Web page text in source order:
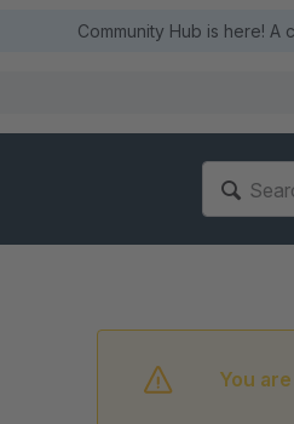
Community Hub is here!
You